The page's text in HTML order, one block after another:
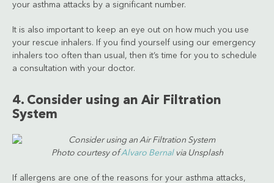
your asthma attacks by a significant number.
It is also important to keep an eye out on how much you use
your rescue inhalers. If you find yourself using our emergency
inhalers too often than usual, then it’s time for you to schedule
a consultation with your doctor.
4. Consider using an Air Filtration
System
Photo courtesy ofAlvaro Bernalvia Unsplash
If allergens are one of the reasons for your asthma attacks,